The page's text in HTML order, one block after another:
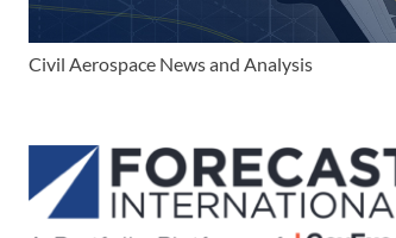
Civil Aerospace News and Analysis